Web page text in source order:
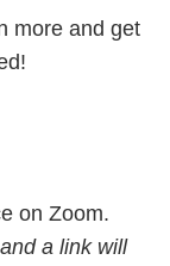
more and get
on Zoom.
a link will